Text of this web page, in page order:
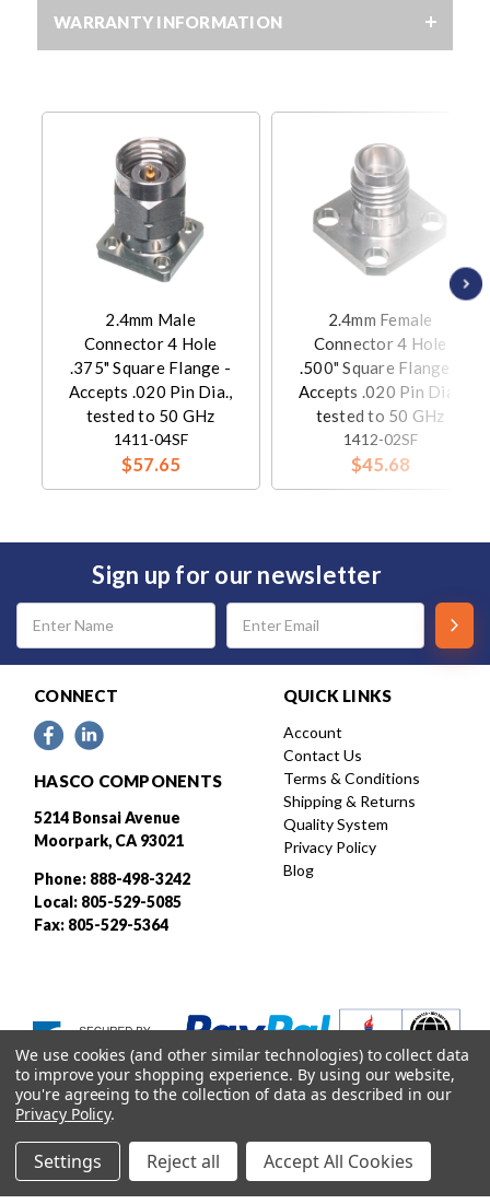
WARRANTY INFORMATION
2.4mm Male
Connector 4 Hole
.375" Square Flange -
Accepts .020 Pin Dia.,
tested to 50 GHz
1411-04SF
$57.65
2.4mm Female
Connector 4 Hole
.500" Square Flange -
Accepts .020 Pin Dia.,
tested to 50 GHz
1412-02SF
$45.68
Sign up for our newsletter
Email
Address
CONNECT
HASCO COMPONENTS
5214 Bonsai Avenue
Moorpark, CA 93021
Phone: 888-498-3242
Local: 805-529-5085
Fax: 805-529-5364
QUICK LINKS
Account
Contact Us
Terms & Conditions
Shipping & Returns
Quality System
Privacy Policy
Blog
Designed and developed by
We use cookies (and other similar technologies) to collect data
to improve your shopping experience. By using our website,
you're agreeing to the collection of data as described in our
Privacy Policy.
Settings Reject all Accept All Cookies